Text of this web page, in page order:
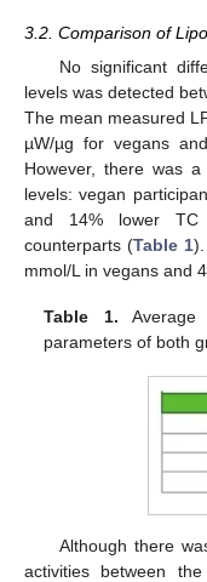
3.2. Comparison of
No significant
levels was detected
The mean measured
µW/µg for vegans
However, there was
levels: vegan
and 14% lower TC
counterparts (Table 1
mmol/L in vegans and
Table 1. Average
parameters of both
Although there
activities between